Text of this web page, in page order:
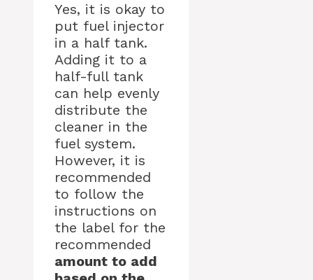
Yes, it is okay to
put fuel injector
in a half tank.
Adding it to a
half-full tank
can help evenly
distribute the
cleaner in the
fuel system.
However, it is
recommended
to follow the
instructions on
the label for the
recommended
amount to add